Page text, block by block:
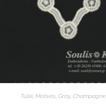
Tulle, Motives Gray, Champagne